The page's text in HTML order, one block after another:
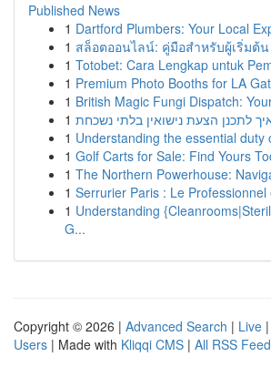
Published News
1 Dartford Plumbers: Your Local
1 สล็อตออนไลน์: คู่มือสำหรับผู้เริ่มต้น
1 Totobet: Cara Lengkap untuk
1 Premium Photo Booths for LA
1 British Magic Fungi Dispatch:
1
1 Understanding the essential duty
1 Golf Carts for Sale: Find Yours
1 The Northern Powerhouse:
1 Serrurier Paris : Le Professionnel
1 Understanding
G...
Copyright © 2026 | Advanced Search | Live |
Users | Made with Kliqqi CMS | All RSS